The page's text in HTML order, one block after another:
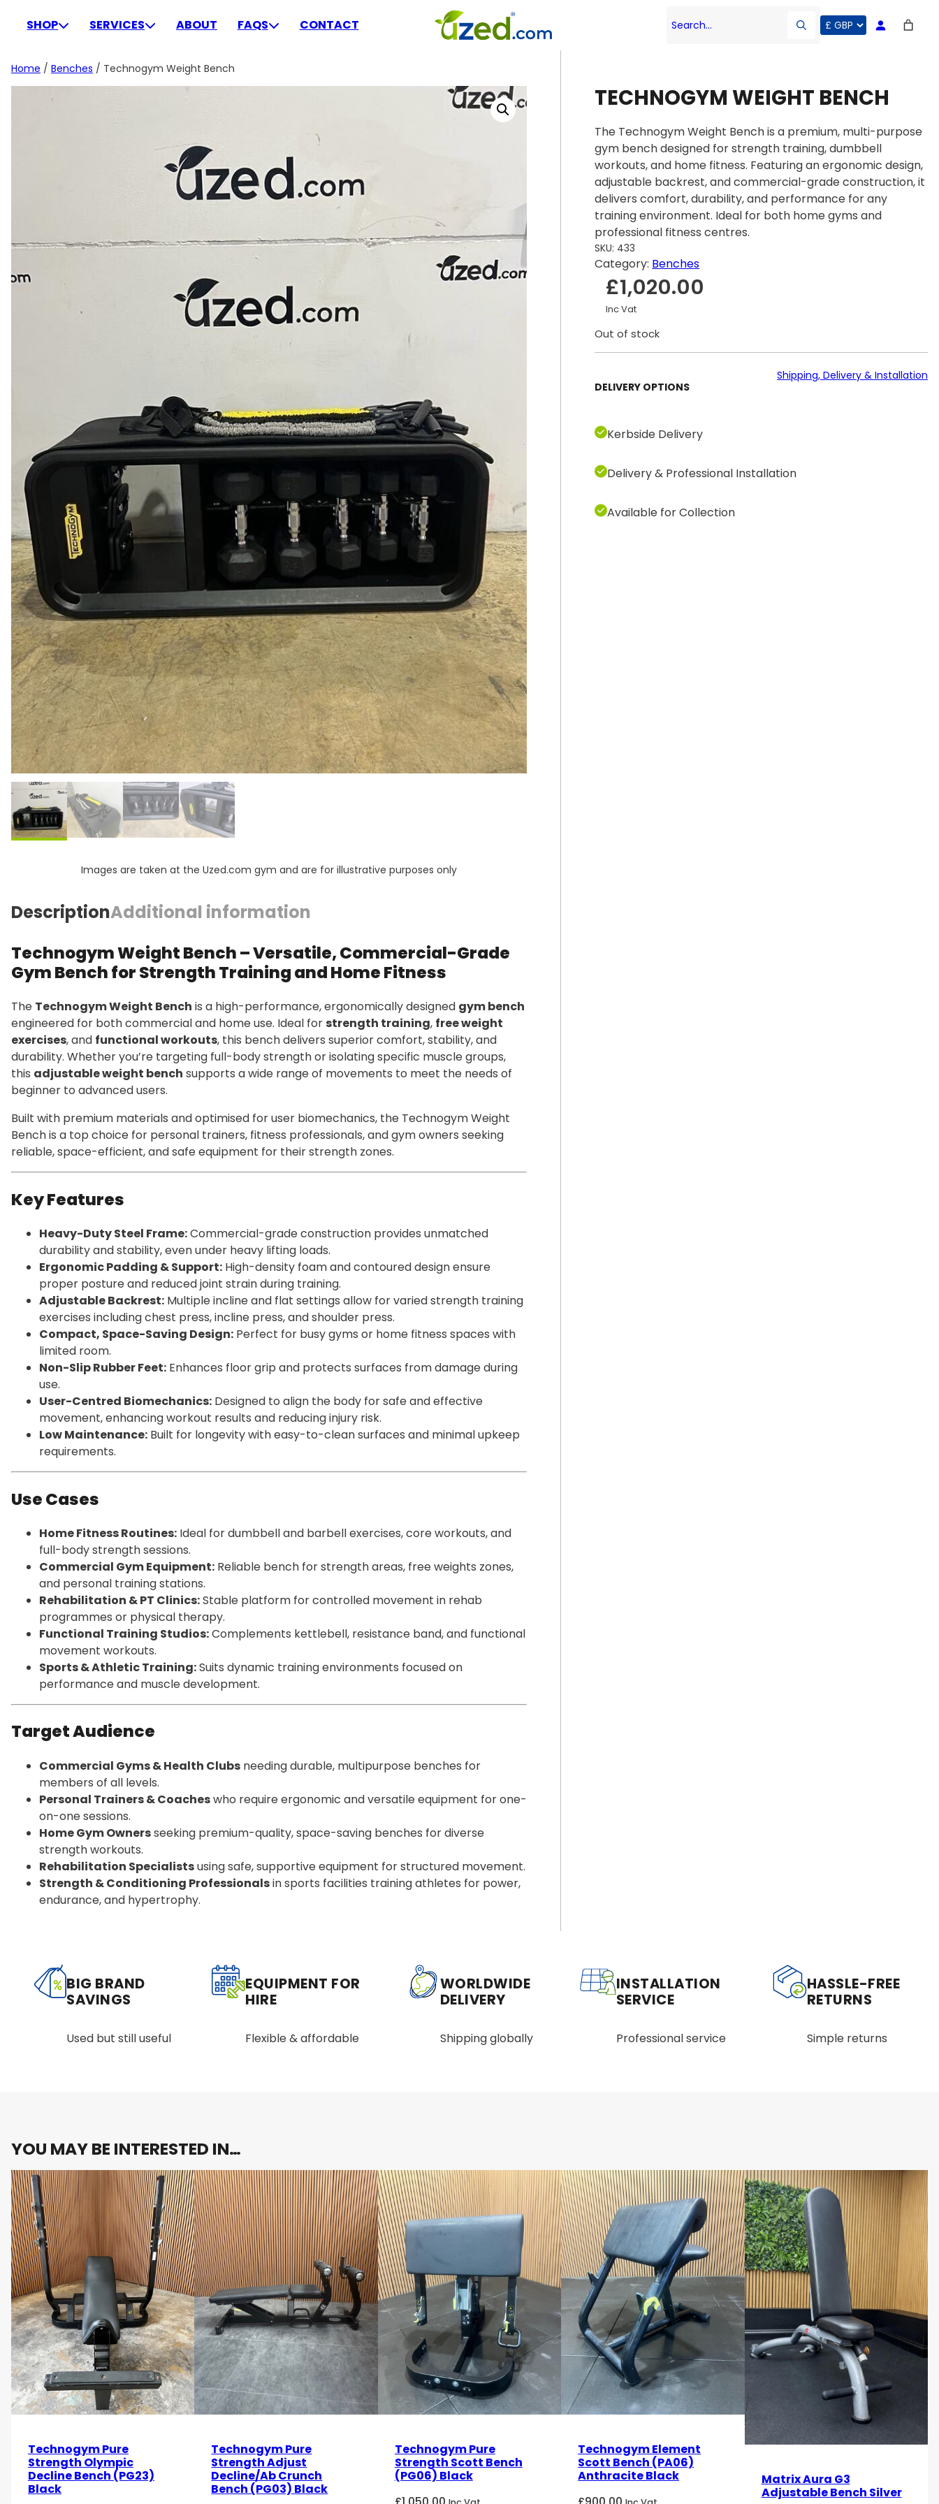
SHOP SERVICES ABOUT FAQS CONTACT Search…
Home / Benches / Technogym Weight Bench
Images are taken at the Uzed.com gym and are for illustrative purposes only
DescriptionAdditional information
Technogym Weight Bench – Versatile, Commercial-Grade
Gym Bench for Strength Training and Home Fitness
The Technogym Weight Bench is a high-performance, ergonomically designed gym bench
engineered for both commercial and home use. Ideal for strength training, free weight
exercises, and functional workouts, this bench delivers superior comfort, stability, and
durability. Whether you’re targeting full-body strength or isolating specific muscle groups,
this adjustable weight bench supports a wide range of movements to meet the needs of
beginner to advanced users.
Built with premium materials and optimised for user biomechanics, the Technogym Weight
Bench is a top choice for personal trainers, fitness professionals, and gym owners seeking
reliable, space-efficient, and safe equipment for their strength zones.
Key Features
Heavy-Duty Steel Frame:Commercial-grade construction provides unmatched
durability and stability, even under heavy lifting loads.
Ergonomic Padding & Support: High-density foam and contoured design ensure
proper posture and reduced joint strain during training.
Adjustable Backrest: Multiple incline and flat settings allow for varied strength training
exercises including chest press, incline press, and shoulder press.
Compact, Space-Saving Design: Perfect for busy gyms or home fitness spaces with
limited room.
Non-Slip Rubber Feet: Enhances floor grip and protects surfaces from damage during
use.
User-Centred Biomechanics: Designed to align the body for safe and effective
movement, enhancing workout results and reducing injury risk.
Low Maintenance: Built for longevity with easy-to-clean surfaces and minimal upkeep
requirements.
Use Cases
Home Fitness Routines: Ideal for dumbbell and barbell exercises, core workouts, and
full-body strength sessions.
Commercial Gym Equipment: Reliable bench for strength areas, free weights zones,
and personal training stations.
Rehabilitation & PT Clinics:Stable platform for controlled movement in rehab
programmes or physical therapy.
Functional Training Studios:Complements kettlebell, resistance band, and functional
movement workouts.
Sports & Athletic Training:Suits dynamic training environments focused on
performance and muscle development.
Target Audience
Commercial Gyms & Health Clubs needing durable, multipurpose benches for
members of all levels.
Personal Trainers & Coacheswho require ergonomic and versatile equipment for one-
on-one sessions.
Home Gym Ownersseeking premium-quality, space-saving benches for diverse
strength workouts.
Rehabilitation Specialistsusing safe, supportive equipment for structured movement.
Strength & Conditioning Professionalsin sports facilities training athletes for power,
endurance, and hypertrophy.
TECHNOGYM WEIGHT BENCH
The Technogym Weight Bench is a premium, multi-purpose
gym bench designed for strength training, dumbbell
workouts, and home fitness. Featuring an ergonomic design,
adjustable backrest, and commercial-grade construction, it
delivers comfort, durability, and performance for any
training environment. Ideal for both home gyms and
professional fitness centres.
SKU: 433
Category: Benches
£1,020.00
Inc Vat
Out of stock
DELIVERY OPTIONS
Shipping, Delivery & Installation
Kerbside Delivery
Delivery & Professional Installation
Available for Collection
BIG BRAND
SAVINGS
Used but still useful
EQUIPMENT FOR
HIRE
Flexible & affordable
WORLDWIDE
DELIVERY
Shipping globally
INSTALLATION
SERVICE
Professional service
HASSLE-FREE
RETURNS
Simple returns
YOU MAY BE INTERESTED IN…
Technogym Pure
Strength Olympic
Decline Bench (PG23)
Black
Technogym Pure
Strength Adjust
Decline/Ab Crunch
Bench (PG03) Black
Technogym Pure
Strength Scott Bench
(PG06) Black
Technogym Element
Scott Bench (PA06)
Anthracite Black
Matrix Aura G3
Adjustable Bench Silver